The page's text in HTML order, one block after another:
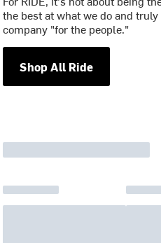
the best at what we do and
company "for the people."
Shop All Ride